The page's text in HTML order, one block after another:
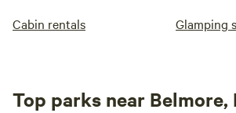
Cabin rentals Glamping
Top parks near Belmore,